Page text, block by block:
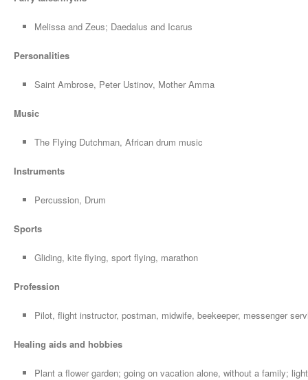
Melissa and Zeus; Daedalus and Icarus
Personalities
Saint Ambrose, Peter Ustinov, Mother Amma
Music
The Flying Dutchman, African drum music
Instruments
Percussion, Drum
Sports
Gliding, kite flying, sport flying, marathon
Profession
Pilot, flight instructor, postman, midwife, beekeeper, messenger
Healing aids and hobbies
Plant a flower garden; going on vacation alone, without a family;